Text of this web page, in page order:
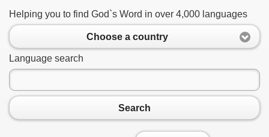
Helping you to find God`s Word in over 4,000 languages
Choose a country
Language search
Search